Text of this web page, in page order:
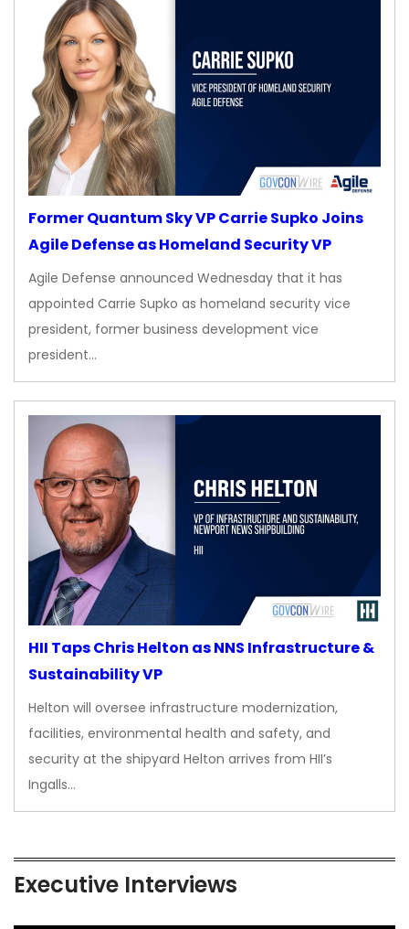
Former Quantum Sky VP Carrie Supko Joins
Agile Defense as Homeland Security VP
Agile Defense announced Wednesday that it has
appointed Carrie Supko as homeland security vice
president, former business development vice
president…
HII Taps Chris Helton as NNS Infrastructure &
Sustainability VP
Helton will oversee infrastructure modernization,
facilities, environmental health and safety, and
security at the shipyard Helton arrives from HII’s
Ingalls…
Executive Interviews